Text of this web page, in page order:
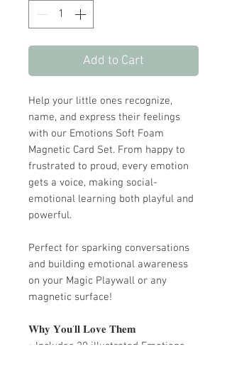
Add to Cart
Help your little ones recognize,
name, and express their feelings
with our Emotions Soft Foam
Magnetic Card Set. From happy to
frustrated to proud, every emotion
gets a voice, making social-
emotional learning both playful and
powerful.
Perfect for sparking conversations
and building emotional awareness
on your Magic Playwall or any
magnetic surface!
𝐖𝐡𝐲 𝐘𝐨𝐮'𝐥𝐥 𝐋𝐨𝐯𝐞 𝐓𝐡𝐞𝐦
• Includes 20 illustrated Emotions